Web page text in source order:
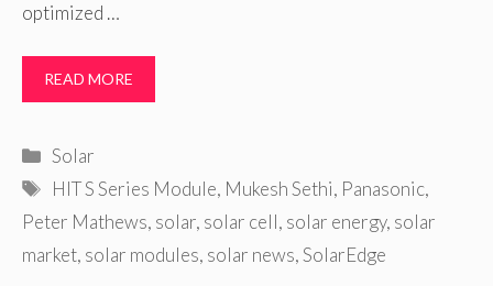
optimized …
READ MORE
Categories
Solar
Tags
HIT S Series Module, Mukesh Sethi, Panasonic,
Peter Mathews, solar, solar cell, solar energy, solar
market, solar modules, solar news,SolarEdge